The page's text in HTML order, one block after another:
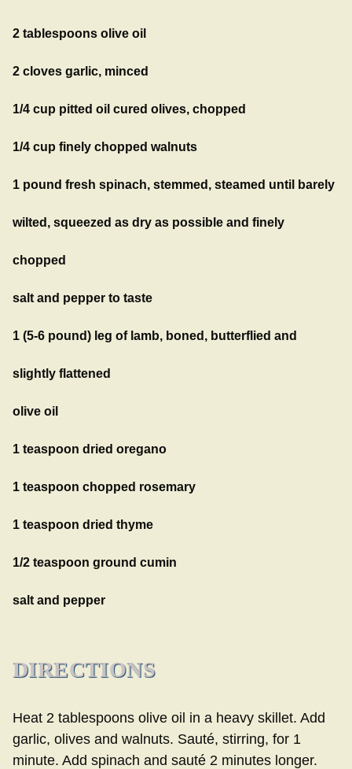
2 tablespoons olive oil
2 cloves garlic, minced
1/4 cup pitted oil cured olives, chopped
1/4 cup finely chopped walnuts
1 pound fresh spinach, stemmed, steamed until barely
wilted, squeezed as dry as possible and finely
chopped
salt and pepper to taste
1 (5-6 pound) leg of lamb, boned, butterflied and
slightly flattened
olive oil
1 teaspoon dried oregano
1 teaspoon chopped rosemary
1 teaspoon dried thyme
1/2 teaspoon ground cumin
salt and pepper
DIRECTIONS
Heat 2 tablespoons olive oil in a heavy skillet. Add
garlic, olives and walnuts. Sauté, stirring, for 1
minute. Add spinach and sauté 2 minutes longer.